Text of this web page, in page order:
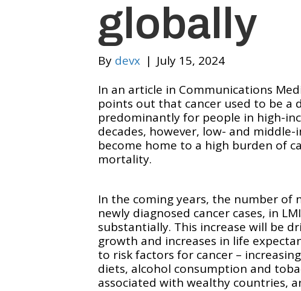
globally
By devx | July 15, 2024
In an article in Communications
points out that cancer used to be a
predominantly for people in high-
decades, however, low- and middle-
become home to a high burden of
mortality.
In the coming years, the number of
newly diagnosed cancer cases, in
substantially. This increase will be
growth and increases in life
to risk factors for cancer –
diets, alcohol consumption and
associated with wealthy countries,